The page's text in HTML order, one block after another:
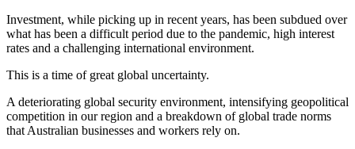
Investment, while picking up in recent years, has been subdued over
what has been a difficult period due to the pandemic, high interest
rates and a challenging international environment.
This is a time of great global uncertainty.
A deteriorating global security environment, intensifying geopolitical
competition in our region and a breakdown of global trade norms
that Australian businesses and workers rely on.